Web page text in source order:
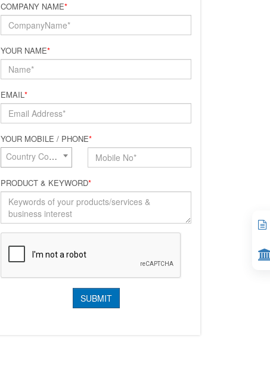
COMPANY NAME*
YOUR NAME*
EMAIL*
YOUR MOBILE / PHONE*
Country Code*
PRODUCT & KEYWORD*